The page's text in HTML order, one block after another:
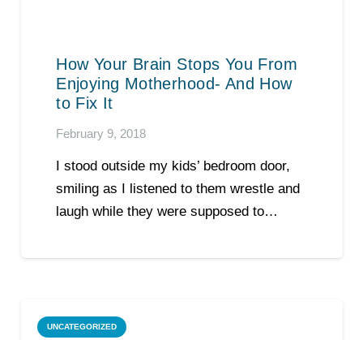
How Your Brain Stops You From
Enjoying Motherhood- And How
to Fix It
February 9, 2018
I stood outside my kids’ bedroom door,
smiling as I listened to them wrestle and
laugh while they were supposed to…
UNCATEGORIZED